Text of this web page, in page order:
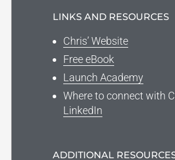
LINKS AND RESOURCES
Chris’ Website
Free eBook
Launch Academy
Where to connect with
LinkedIn
ADDITIONAL